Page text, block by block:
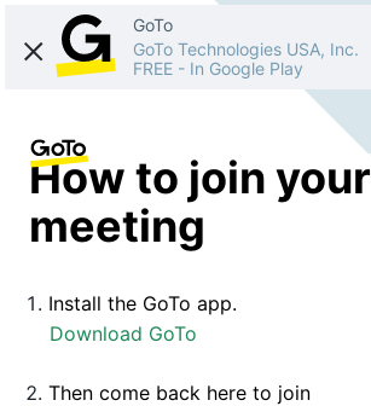
GoTo
GoTo Technologies USA, Inc.
FREE - In Google Play
How to join your
meeting
Install the GoTo app.
Download GoTo
Then come back here to join